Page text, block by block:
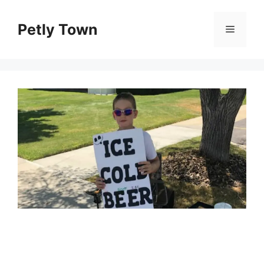
contentPetly Town Menu